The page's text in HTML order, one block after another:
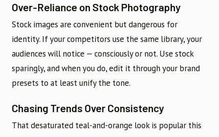
Over-Reliance on Stock Photography
Stock images are convenient but dangerous for
identity. If your competitors use the same library, your
audiences will notice — consciously or not. Use stock
sparingly, and when you do, edit it through your brand
presets to at least unify the tone.
Chasing Trends Over Consistency
That desaturated teal-and-orange look is popular this